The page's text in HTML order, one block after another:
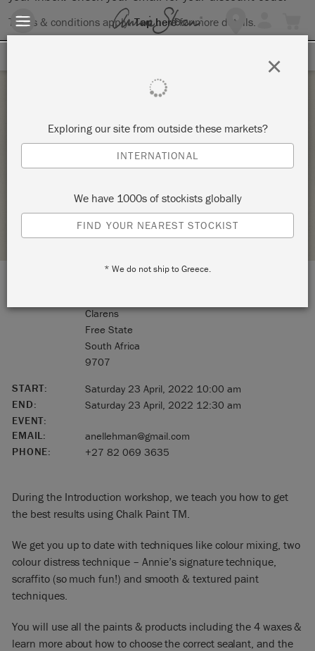
Terms & conditions apply.Tap herefor more details.
INTRODUCTION TO THE ANNIE SLOAN
METHOD
STOCKIST PROFILE
Clarens
Free State
South Africa
9707
START:
Saturday 23 April, 2022 10:00 am
END:
Saturday 23 April, 2022 12:30 am
EVENT:
EMAIL:
anellehman@gmail.com
PHONE:
+27 82 069 3635
During the Introduction workshop, we teach you how to get
the best results using Chalk Paint TM.
We get you up to date with techniques like colour mixing, two
colour distress technique – Annie’s signature technique,
scraffito (so much fun!) and smooth & textured paint
techniques.
You will use all the paints & products including the 4 waxes &
learn more about how to choose the correct sealant, and the
Exploring our site from outside these markets?
INTERNATIONAL
We have 1000s of stockists globally
FIND YOUR NEAREST STOCKIST
* We do not ship to Greece.
×